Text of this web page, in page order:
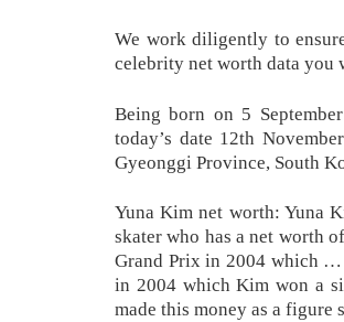
We work diligently to
celebrity net worth data you
Being born on 5
today’s date 12th
Gyeonggi Province, South
Yuna Kim net worth: Yuna
skater who has a net worth
Grand Prix in 2004 which …
in 2004 which Kim won a
made this money as a figure